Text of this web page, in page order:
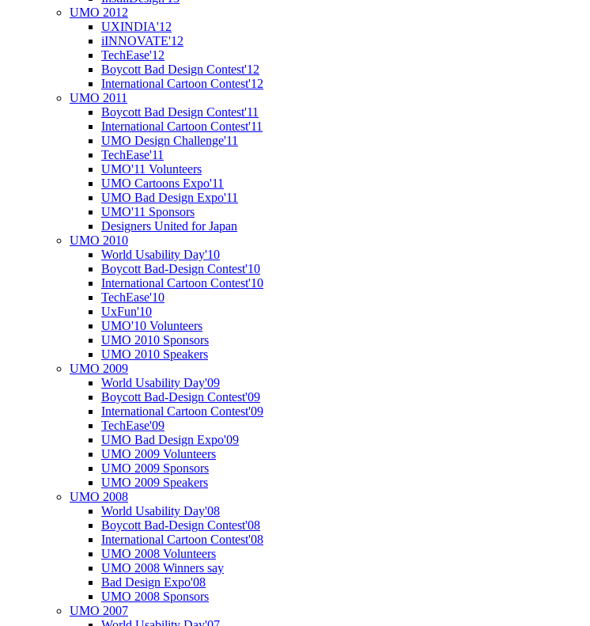
UMO 2012
UXINDIA'12
iINNOVATE'12
TechEase'12
Boycott Bad Design Contest'12
International Cartoon Contest'12
UMO 2011
Boycott Bad Design Contest'11
International Cartoon Contest'11
UMO Design Challenge'11
TechEase'11
UMO'11 Volunteers
UMO Cartoons Expo'11
UMO Bad Design Expo'11
UMO'11 Sponsors
Designers United for Japan
UMO 2010
World Usability Day'10
Boycott Bad-Design Contest'10
International Cartoon Contest'10
TechEase'10
UxFun'10
UMO'10 Volunteers
UMO 2010 Sponsors
UMO 2010 Speakers
UMO 2009
World Usability Day'09
Boycott Bad-Design Contest'09
International Cartoon Contest'09
TechEase'09
UMO Bad Design Expo'09
UMO 2009 Volunteers
UMO 2009 Sponsors
UMO 2009 Speakers
UMO 2008
World Usability Day'08
Boycott Bad-Design Contest'08
International Cartoon Contest'08
UMO 2008 Volunteers
UMO 2008 Winners say
Bad Design Expo'08
UMO 2008 Sponsors
UMO 2007